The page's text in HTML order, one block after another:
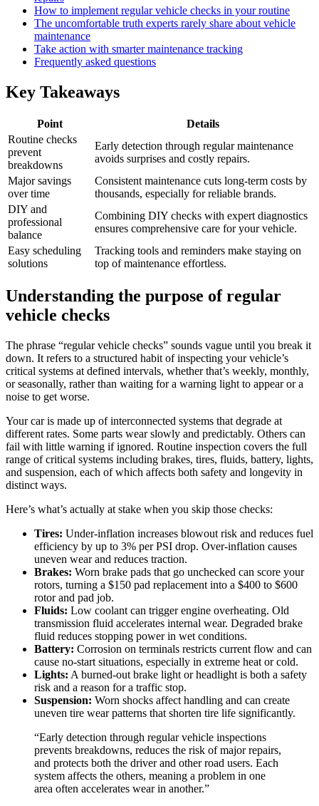
How to implement regular vehicle checks in your routine
The uncomfortable truth experts rarely share about vehicle
maintenance
Take action with smarter maintenance tracking
Frequently asked questions
Key Takeaways
Point
Details
Routine checks
prevent
breakdowns
Early detection through regular maintenance
avoids surprises and costly repairs.
Major savings
over time
Consistent maintenance cuts long-term costs by
thousands, especially for reliable brands.
DIY and
professional
balance
Combining DIY checks with expert diagnostics
ensures comprehensive care for your vehicle.
Easy scheduling
solutions
Tracking tools and reminders make staying on
top of maintenance effortless.
Understanding the purpose of regular
vehicle checks
The phrase “regular vehicle checks” sounds vague until you break it
down. It refers to a structured habit of inspecting your vehicle’s
critical systems at defined intervals, whether that’s weekly, monthly,
or seasonally, rather than waiting for a warning light to appear or a
noise to get worse.
Your car is made up of interconnected systems that degrade at
different rates. Some parts wear slowly and predictably. Others can
fail with little warning if ignored. Routine inspection covers the full
range of critical systems including brakes, tires, fluids, battery, lights,
and suspension, each of which affects both safety and longevity in
distinct ways.
Here’s what’s actually at stake when you skip those checks:
Tires: Under-inflation increases blowout risk and reduces fuel
efficiency by up to 3% per PSI drop. Over-inflation causes
uneven wear and reduces traction.
Brakes: Worn brake pads that go unchecked can score your
rotors, turning a $150 pad replacement into a $400 to $600
rotor and pad job.
Fluids: Low coolant can trigger engine overheating. Old
transmission fluid accelerates internal wear. Degraded brake
fluid reduces stopping power in wet conditions.
Battery: Corrosion on terminals restricts current flow and can
cause no-start situations, especially in extreme heat or cold.
Lights: A burned-out brake light or headlight is both a safety
risk and a reason for a traffic stop.
Suspension: Worn shocks affect handling and can create
uneven tire wear patterns that shorten tire life significantly.
“Early detection through regular vehicle inspections
prevents breakdowns, reduces the risk of major repairs,
and protects both the driver and other road users. Each
system affects the others, meaning a problem in one
area often accelerates wear in another.”